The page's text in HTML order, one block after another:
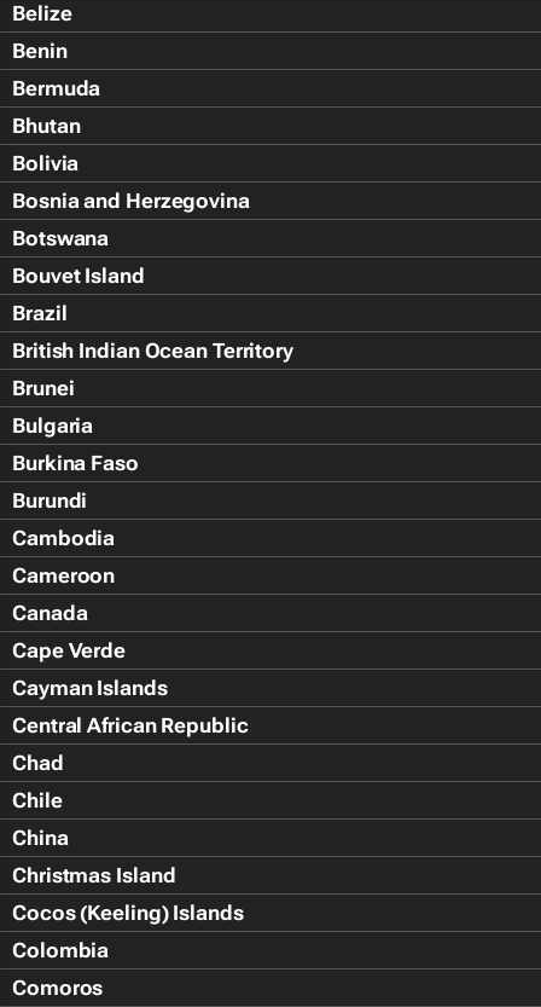
Belize
Benin
Bermuda
Bhutan
Bolivia
Bosnia and Herzegovina
Botswana
Bouvet Island
Brazil
British Indian Ocean Territory
Brunei
Bulgaria
Burkina Faso
Burundi
Cambodia
Cameroon
Canada
Cape Verde
Cayman Islands
Central African Republic
Chad
Chile
China
Christmas Island
Cocos (Keeling) Islands
Colombia
Comoros